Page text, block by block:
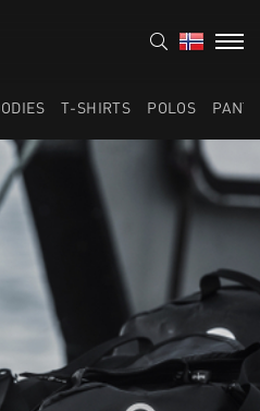
T-SHIRTS POLOS